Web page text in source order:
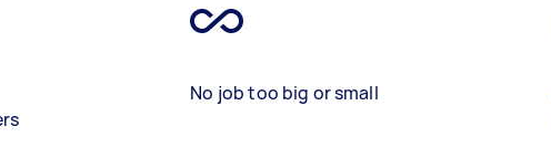
No job too big or small